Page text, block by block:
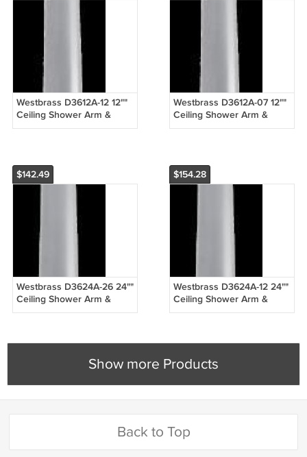
Westbrass D3612A-12 12""
Ceiling Shower Arm &
Flange - Oil Rubbed
Westbrass D3612A-07 12""
Ceiling Shower Arm &
Flange - Satin Nickel
$142.49
Westbrass D3624A-26 24""
Ceiling Shower Arm &
Flange - Chrome
$154.28
Westbrass D3624A-12 24""
Ceiling Shower Arm &
Flange - Oil Rubbed
Show more Products
Back to Top